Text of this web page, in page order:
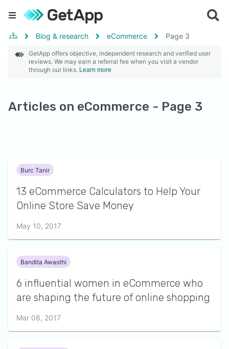
Blog & research eCommerce Page 3
GetApp offers objective, independent research and verified user
reviews. We may earn a referral fee when you visit a vendor
through our links. Learn more
Articles on eCommerce - Page 3
Burc Tanir
13 eCommerce Calculators to Help Your
Online Store Save Money
May 10, 2017
Bandita Awasthi
6 influential women in eCommerce who
are shaping the future of online shopping
Mar 08, 2017